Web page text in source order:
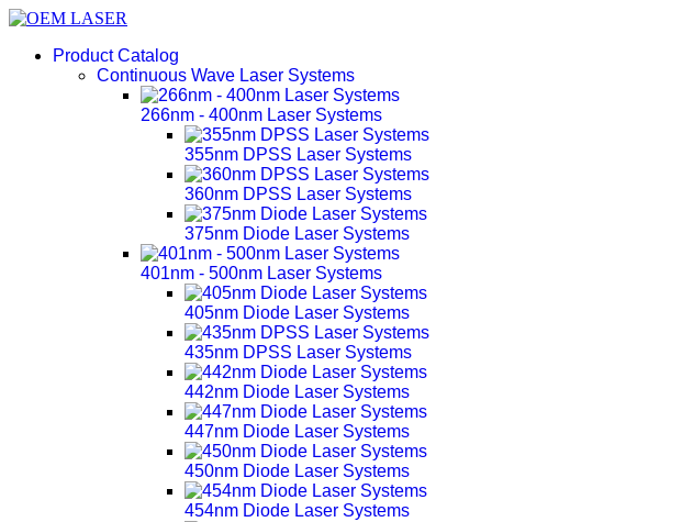
Product Catalog
Continuous Wave Laser Systems
266nm - 400nm Laser Systems
355nm DPSS Laser Systems
360nm DPSS Laser Systems
375nm Diode Laser Systems
401nm - 500nm Laser Systems
405nm Diode Laser Systems
435nm DPSS Laser Systems
442nm Diode Laser Systems
447nm Diode Laser Systems
450nm Diode Laser Systems
454nm Diode Laser Systems